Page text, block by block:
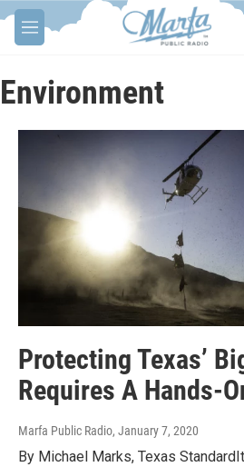
Skip to main content
M
e
u
Environment
Protecting Texas’
Requires A Hands-
Marfa Public Radio, January 7, 2020
By Michael Marks, Texas